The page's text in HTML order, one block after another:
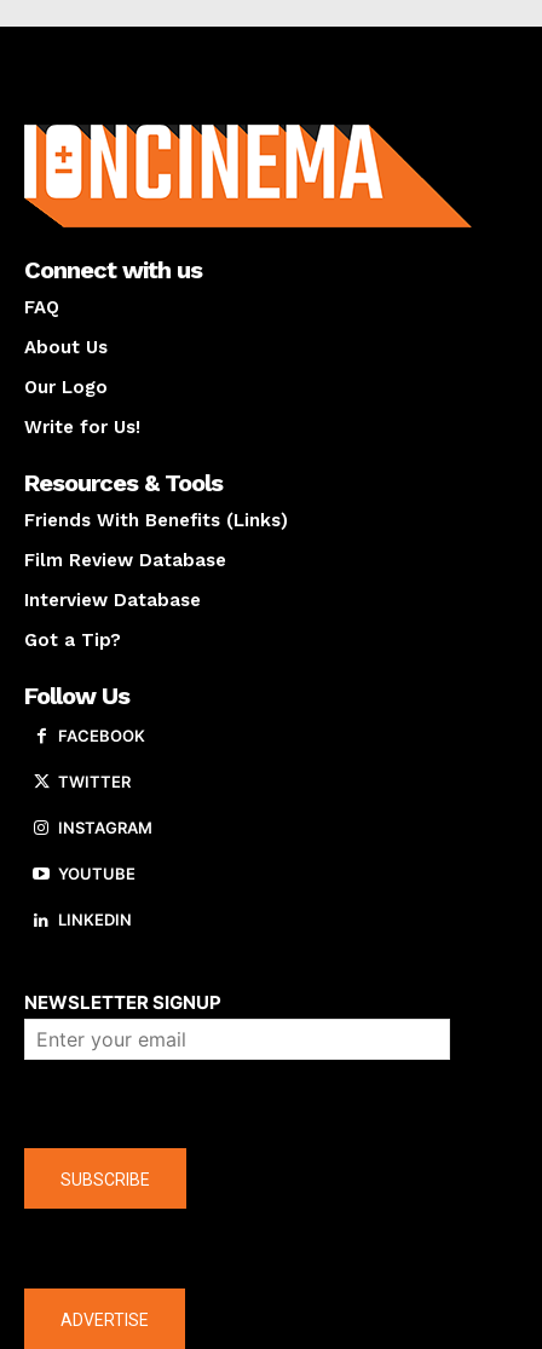
Connect with us
FAQ
About Us
Our Logo
Write for Us!
Resources & Tools
Friends With Benefits (Links)
Film Review Database
Interview Database
Got a Tip?
Follow Us
FACEBOOK
TWITTER
INSTAGRAM
YOUTUBE
LINKEDIN
NEWSLETTER SIGNUP
SUBSCRIBE
ADVERTISE